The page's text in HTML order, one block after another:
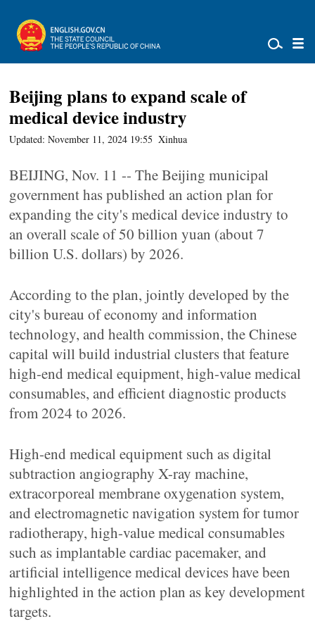
Beijing plans to expand scale of
medical device industry
Updated: November 11, 2024 19:55 Xinhua
BEIJING, Nov. 11 -- The Beijing municipal
government has published an action plan for
expanding the city's medical device industry to
an overall scale of 50 billion yuan (about 7
billion U.S. dollars) by 2026.
According to the plan, jointly developed by the
city's bureau of economy and information
technology, and health commission, the Chinese
capital will build industrial clusters that feature
high-end medical equipment, high-value medical
consumables, and efficient diagnostic products
from 2024 to 2026.
High-end medical equipment such as digital
subtraction angiography X-ray machine,
extracorporeal membrane oxygenation system,
and electromagnetic navigation system for tumor
radiotherapy, high-value medical consumables
such as implantable cardiac pacemaker, and
artificial intelligence medical devices have been
highlighted in the action plan as key development
targets.